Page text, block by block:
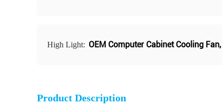
High Light: OEM Computer Cabinet Cooling Fan,
Product Description